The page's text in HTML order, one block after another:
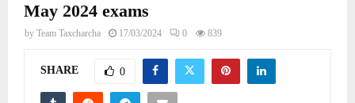
May 2024 exams
by Team Taxcharcha 17/03/2024 0 839
SHARE 0